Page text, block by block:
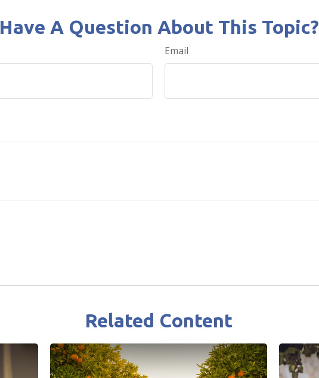
Have A Question About This Topic?
Email
Related Content